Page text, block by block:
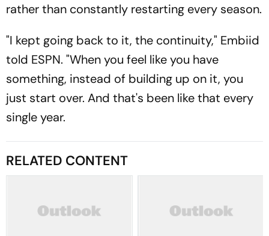
rather than constantly restarting every season.
"I kept going back to it, the continuity," Embiid
told ESPN. "When you feel like you have
something, instead of building up on it, you
just start over. And that's been like that every
single year.
RELATED CONTENT